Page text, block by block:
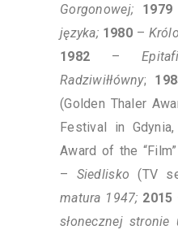
Gorgonowej; 1979
języka; 1980–
1982 –
Radziwiłłówny;
(Golden Thaler
Festival in
Award of the
– Siedlisko (TV
matura 1947; 2015
słonecznej stronie